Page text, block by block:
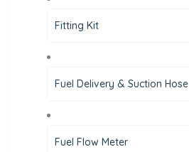
Fitting Kit
Fuel Delivery & Suction Hose
Fuel Flow Meter